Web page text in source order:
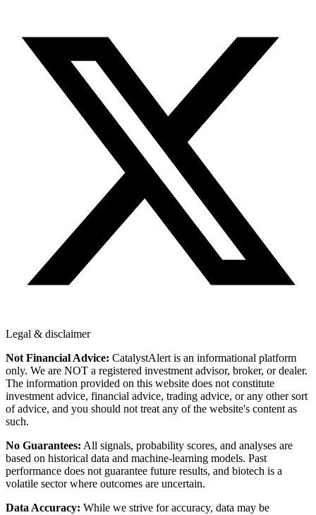
Legal & disclaimer
Not Financial Advice: CatalystAlert is an informational platform
only. We are NOT a registered investment advisor, broker, or dealer.
The information provided on this website does not constitute
investment advice, financial advice, trading advice, or any other sort
of advice, and you should not treat any of the website's content as
such.
No Guarantees: All signals, probability scores, and analyses are
based on historical data and machine-learning models. Past
performance does not guarantee future results, and biotech is a
volatile sector where outcomes are uncertain.
Data Accuracy: While we strive for accuracy, data may be